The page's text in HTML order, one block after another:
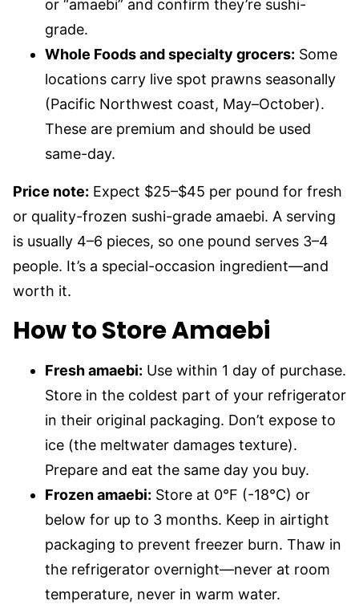
or “amaebi” and confirm they’re sushi-
grade.
Whole Foods and specialty grocers: Some
locations carry live spot prawns seasonally
(Pacific Northwest coast, May–October).
These are premium and should be used
same-day.
Price note: Expect $25–$45 per pound for fresh
or quality-frozen sushi-grade amaebi. A serving
is usually 4–6 pieces, so one pound serves 3–4
people. It’s a special-occasion ingredient—and
worth it.
How to Store Amaebi
Fresh amaebi: Use within 1 day of purchase.
Store in the coldest part of your refrigerator
in their original packaging. Don’t expose to
ice (the meltwater damages texture).
Prepare and eat the same day you buy.
Frozen amaebi: Store at 0°F (-18°C) or
below for up to 3 months. Keep in airtight
packaging to prevent freezer burn. Thaw in
the refrigerator overnight—never at room
temperature, never in warm water.